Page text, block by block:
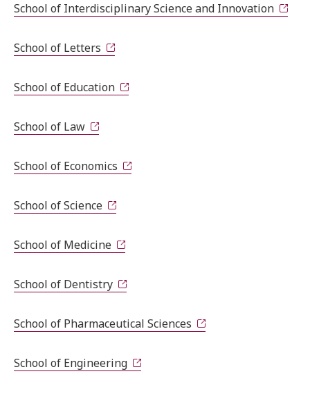
School of Interdisciplinary Science and Innovation
School of Letters
School of Education
School of Law
School of Economics
School of Science
School of Medicine
School of Dentistry
School of Pharmaceutical Sciences
School of Engineering